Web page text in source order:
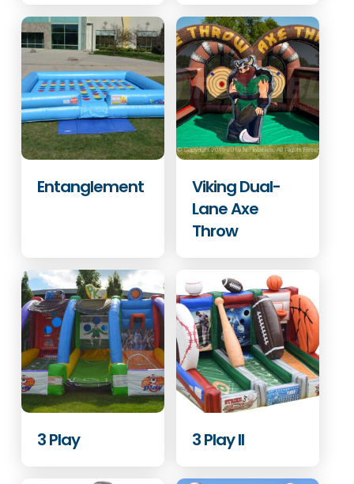
Entanglement
Viking Dual-
Lane Axe
Throw
3 Play 3 Play II